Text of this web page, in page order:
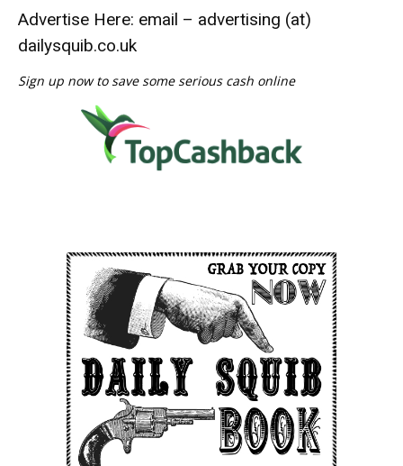
Advertise Here: email – advertising (at)
dailysquib.co.uk
Sign up now to save some serious cash online